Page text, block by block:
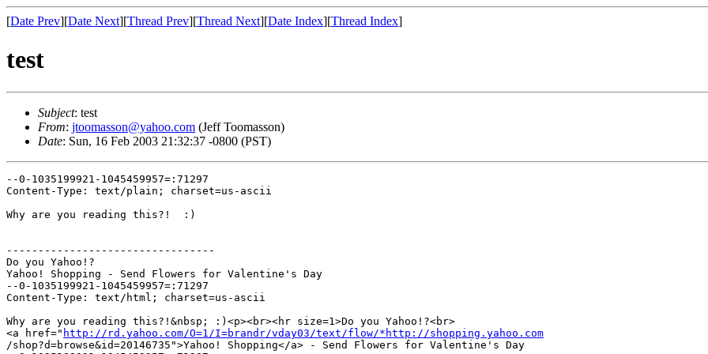
[Date Prev][Date Next][Thread Prev][Thread Next][Date Index][Thread Index]
test
Subject: test
From: jtoomasson@yahoo.com (Jeff Toomasson)
Date: Sun, 16 Feb 2003 21:32:37 -0800 (PST)
--0-1035199921-1045459957=:71297
Content-Type: text/plain; charset=us-ascii
Why are you reading this?!  :)
---------------------------------
Do you Yahoo!?
Yahoo! Shopping - Send Flowers for Valentine's Day
--0-1035199921-1045459957=:71297
Content-Type: text/html; charset=us-ascii
Why are you reading this?!&nbsp; :)<p><br><hr size=1>Do you Yahoo!?<br>
<a href=" http://rd.yahoo.com/O=1/I=brandr/vday03/text/flow/*http://shopping.yahoo.com
/shop?d=browse&id=20146735">Yahoo! Shopping</a> - Send Flowers for Valentine's Day